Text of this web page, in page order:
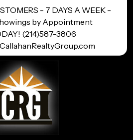
- 7 DAYS A WEEK -
by Appointment
(214)587-3806